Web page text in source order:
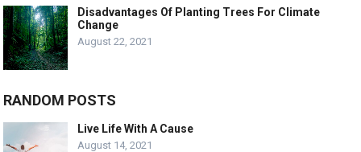
Disadvantages Of Planting Trees For Climate
Change
August 22, 2021
RANDOM POSTS
Live Life With A Cause
August 14, 2021